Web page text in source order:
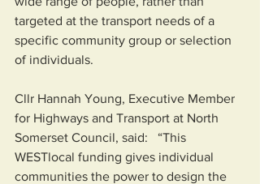
targeted at the transport needs of a
specific community group or selection
of individuals.
Cllr Hannah Young, Executive Member
for Highways and Transport at North
Somerset Council, said:
“This
WESTlocal funding gives individual
communities the power to design the